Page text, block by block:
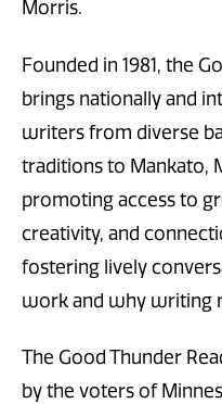
Morris.
Founded in 1981, the
brings nationally and
writers from diverse
traditions to Mankato,
promoting access to
creativity, and
fostering lively
work and why writing
The Good Thunder
by the voters of